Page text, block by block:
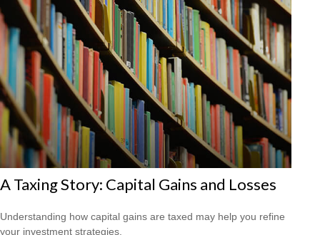
A Taxing Story: Capital Gains and Losses
Understanding how capital gains are taxed may help you refine
your investment strategies.